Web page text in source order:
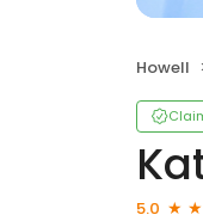
Howell
5.0